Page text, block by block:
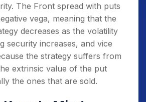
The Front spread with puts
vega, meaning that the
decreases as the volatility
security increases, and vice
the strategy suffers from
extrinsic value of the put
the ones that are sold.